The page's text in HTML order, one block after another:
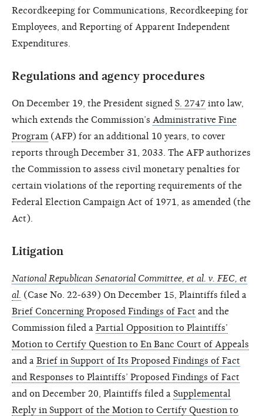
Recordkeeping for Communications, Recordkeeping for
Employees, and Reporting of Apparent Independent
Expenditures.
Regulations and agency procedures
On December 19, the President signed S. 2747 into law,
which extends the Commission’s Administrative Fine
Program (AFP) for an additional 10 years, to cover
reports through December 31, 2033. The AFP authorizes
the Commission to assess civil monetary penalties for
certain violations of the reporting requirements of the
Federal Election Campaign Act of 1971, as amended (the
Act).
Litigation
National Republican Senatorial Committee, et al. v. FEC, et
al. (Case No. 22-639) On December 15, Plaintiffs filed a
Brief Concerning Proposed Findings of Fact and the
Commission filed a Partial Opposition to Plaintiffs’
Motion to Certify Question to En Banc Court of Appeals
and a Brief in Support of Its Proposed Findings of Fact
and Responses to Plaintiffs’ Proposed Findings of Fact
and on December 20, Plaintiffs filed a Supplemental
Reply in Support of the Motion to Certify Question to